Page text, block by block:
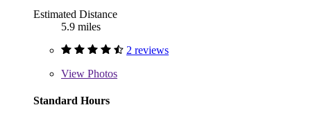
Estimated Distance
5.9 miles
2 reviews
View Photos
Standard Hours